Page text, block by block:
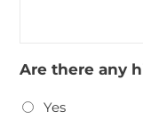
Are there any
Yes